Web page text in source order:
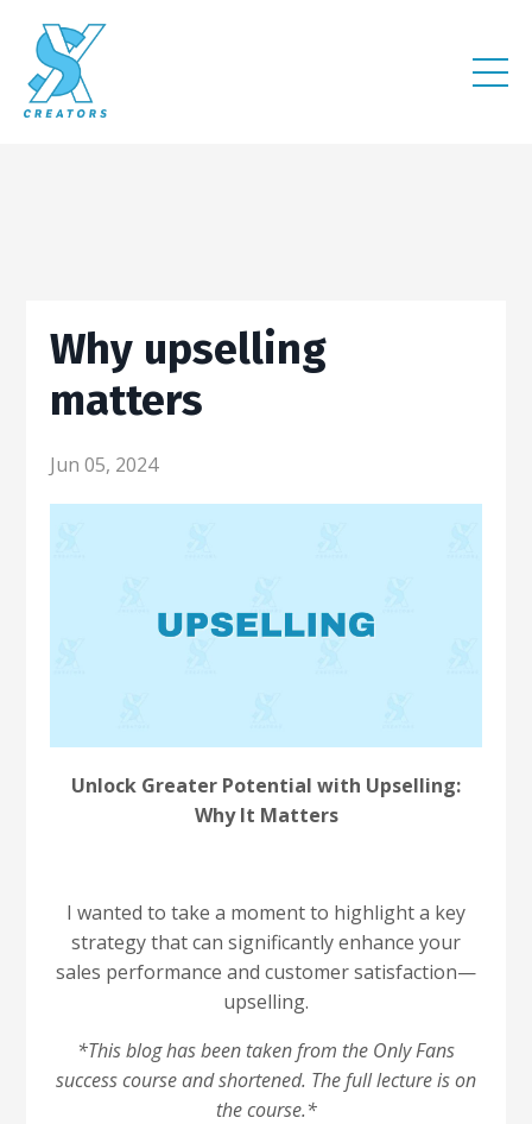
Why upselling
matters
Jun 05, 2024
Unlock Greater Potential with Upselling:
Why It Matters
I wanted to take a moment to highlight a key
strategy that can significantly enhance your
sales performance and customer satisfaction—
upselling.
*This blog has been taken from the Only Fans
success course and shortened. The full lecture is on
the course.*